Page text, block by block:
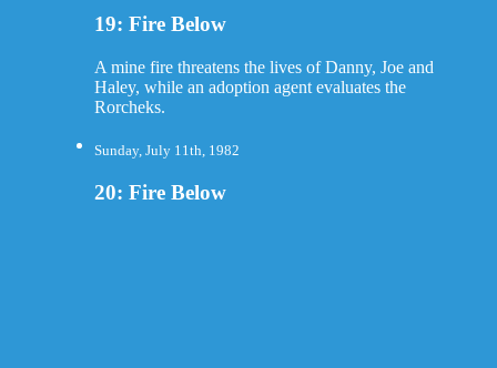
19: Fire Below
A mine fire threatens the lives of Danny, Joe and
Haley, while an adoption agent evaluates the
Rorcheks.
Sunday, July 11th, 1982
20: Fire Below